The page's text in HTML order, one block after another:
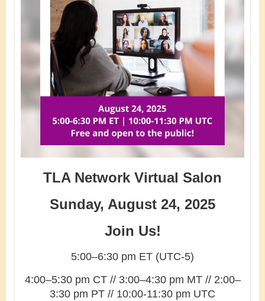
TLA Network Virtual Salon
Sunday, August 24, 2025
Join Us!
5:00–6:30 pm ET (UTC-5)
4:00–5:30 pm CT // 3:00–4:30 pm MT // 2:00–
3:30 pm PT // 10:00-11:30 pm UTC